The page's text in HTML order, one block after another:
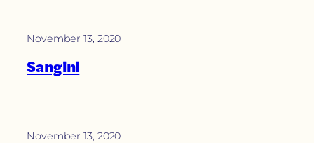
November 13, 2020
Sangini
November 13, 2020